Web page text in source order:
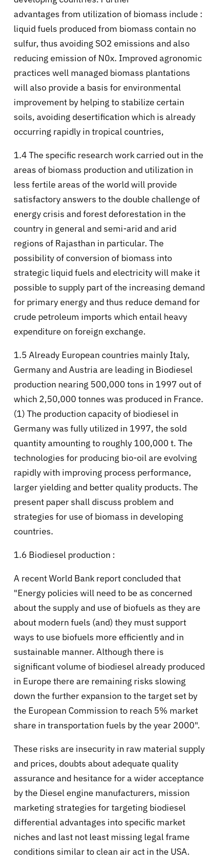
advantages from utilization of biomass include :
liquid fuels produced from biomass contain no
sulfur, thus avoiding SO2 emissions and also
reducing emission of N0x. Improved agronomic
practices well managed biomass plantations
will also provide a basis for environmental
improvement by helping to stabilize certain
soils, avoiding desertification which is already
occurring rapidly in tropical countries,
1.4 The specific research work carried out in the
areas of biomass production and utilization in
less fertile areas of the world will provide
satisfactory answers to the double challenge of
energy crisis and forest deforestation in the
country in general and semi-arid and arid
regions of Rajasthan in particular. The
possibility of conversion of biomass into
strategic liquid fuels and electricity will make it
possible to supply part of the increasing demand
for primary energy and thus reduce demand for
crude petroleum imports which entail heavy
expenditure on foreign exchange.
1.5 Already European countries mainly Italy,
Germany and Austria are leading in Biodiesel
production nearing 500,000 tons in 1997 out of
which 2,50,000 tonnes was produced in France.
(1) The production capacity of biodiesel in
Germany was fully utilized in 1997, the sold
quantity amounting to roughly 100,000 t. The
technologies for producing bio-oil are evolving
rapidly with improving process performance,
larger yielding and better quality products. The
present paper shall discuss problem and
strategies for use of biomass in developing
countries.
1.6 Biodiesel production :
A recent World Bank report concluded that
"Energy policies will need to be as concerned
about the supply and use of biofuels as they are
about modern fuels (and) they must support
ways to use biofuels more efficiently and in
sustainable manner. Although there is
significant volume of biodiesel already produced
in Europe there are remaining risks slowing
down the further expansion to the target set by
the European Commission to reach 5% market
share in transportation fuels by the year 2000".
These risks are insecurity in raw material supply
and prices, doubts about adequate quality
assurance and hesitance for a wider acceptance
by the Diesel engine manufacturers, mission
marketing strategies for targeting biodiesel
differential advantages into specific market
niches and last not least missing legal frame
conditions similar to clean air act in the USA.